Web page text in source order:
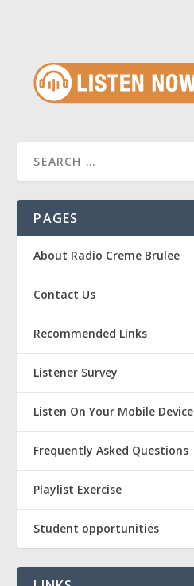
PAGES
About Radio Creme Brulee
Contact Us
Recommended Links
Listener Survey
Listen On Your Mobile Device
Frequently Asked Questions
Playlist Exercise
Student opportunities